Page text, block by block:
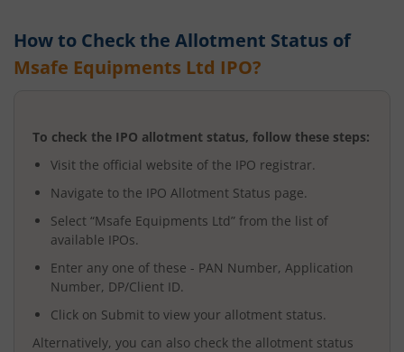
How to Check the Allotment Status of
Msafe Equipments Ltd IPO?
To check the IPO allotment status, follow these steps:
Visit the official website of the IPO registrar.
Navigate to the IPO Allotment Status page.
Select “Msafe Equipments Ltd” from the list of
available IPOs.
Enter any one of these - PAN Number, Application
Number, DP/Client ID.
Click on Submit to view your allotment status.
Alternatively, you can also check the allotment status